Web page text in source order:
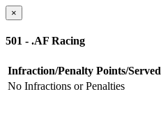
×
501 - .AF Racing
Infraction/Penalty Points/Served
No Infractions or Penalties